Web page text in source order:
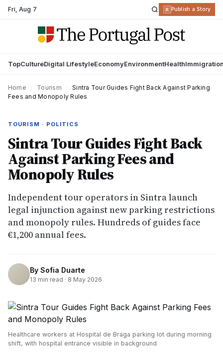
Fri,Aug 7 R Publish a Story
TopCultureDigital LifestyleEconomyEnvironmentHealth
Home Tourism
Sintra Tour Guides Fight Back Against Parking
Fees and Monopoly Rules
TOURISM · POLITICS
Sintra Tour Guides Fight Back
Against Parking Fees and
Monopoly Rules
Independent tour operators in Sintra launch
legal injunction against new parking restrictions
and monopoly rules. Hundreds of guides face
€1,200 annual fees.
By Sofia Duarte
13 min read · 8 May 2026
Healthcare workers at Hospital de Braga parking lot during morning
shift, with hospital entrance visible in background